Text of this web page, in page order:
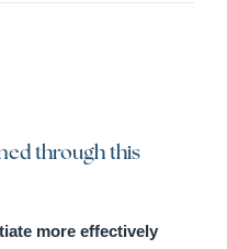
through this
more effectively